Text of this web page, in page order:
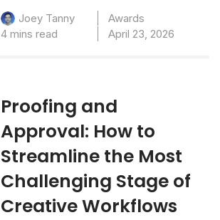
Joey Tanny
Awards
4 mins read
April 23, 2026
Proofing and
Approval: How to
Streamline the Most
Challenging Stage of
Creative Workflows